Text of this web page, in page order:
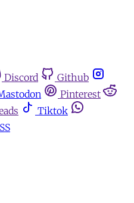
Discord
Github
Pinterest
Tiktok